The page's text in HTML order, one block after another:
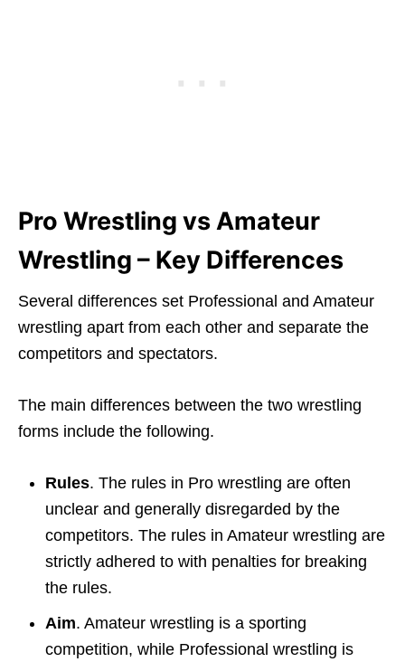
Pro Wrestling vs Amateur
Wrestling – Key Differences
Several differences set Professional and Amateur
wrestling apart from each other and separate the
competitors and spectators.
The main differences between the two wrestling
forms include the following.
Rules. The rules in Pro wrestling are often
unclear and generally disregarded by the
competitors. The rules in Amateur wrestling are
strictly adhered to with penalties for breaking
the rules.
Aim. Amateur wrestling is a sporting
competition, while Professional wrestling is